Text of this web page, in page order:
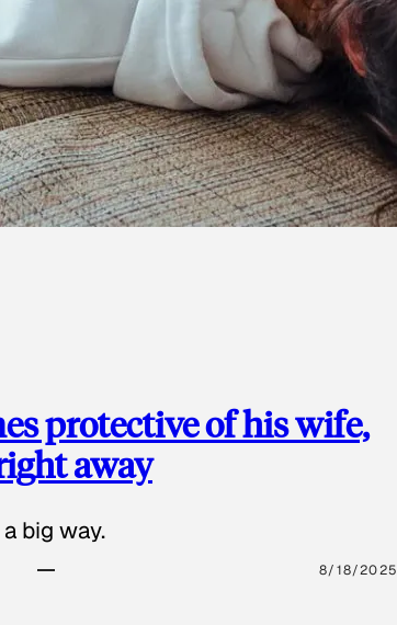
protective of his wife,
away
big way.
8/18/2025